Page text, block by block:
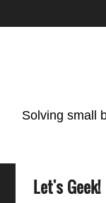
Solving small
Let's Geek!